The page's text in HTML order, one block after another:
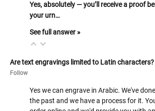
Yes, absolutely — you’ll receive a proof
your urn…
See full answer »
Are text engravings limited to Latin characters?
Follow
Yes we can engrave in Arabic. We've
the past and we have a process for it.